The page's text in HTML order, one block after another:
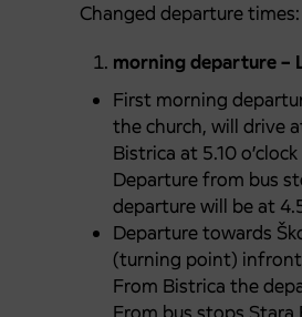
Changed departure times:
morning departure –
First morning
the church, will drive
Bistrica at 5.10
Departure from bus
departure will be at
Departure towards
(turning point) infront
From Bistrica the